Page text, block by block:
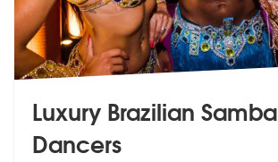
Luxury Brazilian Samba
Dancers